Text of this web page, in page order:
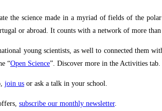
the science made in a myriad of fields of the
or abroad. It counts with a network of more
young scientists, as well to connected them
“Open Science”. Discover more in the Activities tab.
join us or ask a talk in your school.
subscribe our monthly newsletter.